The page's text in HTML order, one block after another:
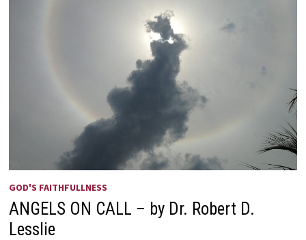
GOD'S FAITHFULLNESS
ANGELS ON CALL – by Dr. Robert D.
Lesslie